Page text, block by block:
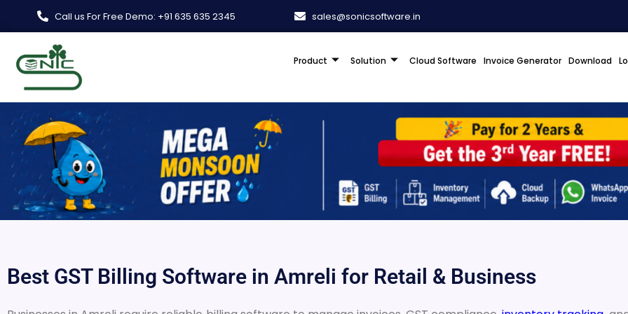
Call us For Free Demo: +91 635 635 2345 sales@sonicsoftware.in
Product Solution Cloud Software Invoice Generator Download
Best GST Billing Software in Amreli for Retail & Business